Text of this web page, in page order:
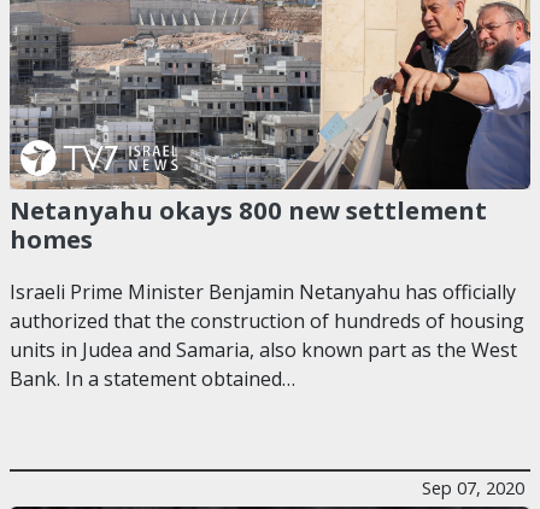
Netanyahu okays 800 new settlement
homes
Israeli Prime Minister Benjamin Netanyahu has officially
authorized that the construction of hundreds of housing
units in Judea and Samaria, also known part as the West
Bank. In a statement obtained…
Sep 07, 2020